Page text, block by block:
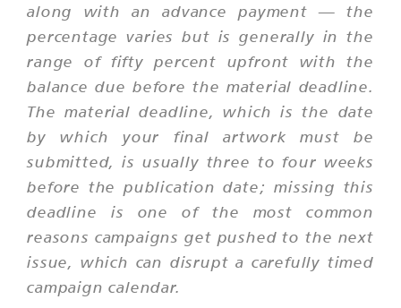
along with an advance payment — the
percentage varies but is generally in the
range of fifty percent upfront with the
balance due before the material deadline.
The material deadline, which is the date
by which your final artwork must be
submitted, is usually three to four weeks
before the publication date; missing this
deadline is one of the most common
reasons campaigns get pushed to the next
issue, which can disrupt a carefully timed
campaign calendar.